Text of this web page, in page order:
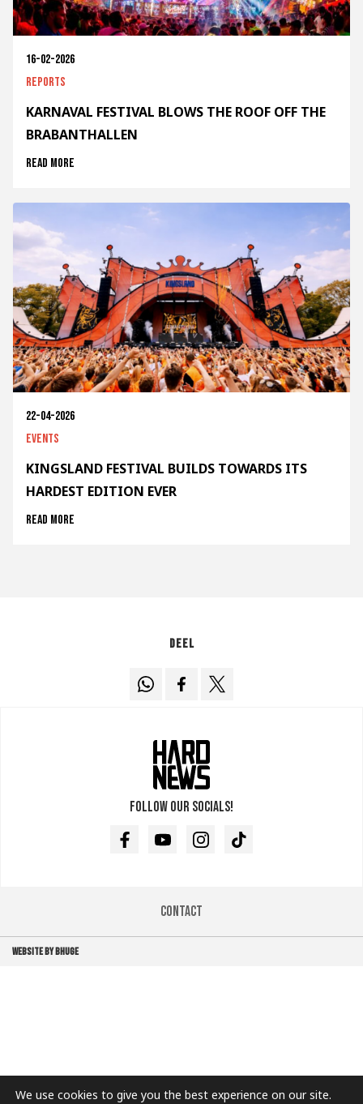
16-02-2026
Reports
KARNAVAL FESTIVAL BLOWS THE ROOF OFF THE
BRABANTHALLEN
Read more
22-04-2026
Events
KINGSLAND FESTIVAL BUILDS TOWARDS ITS
HARDEST EDITION EVER
Read more
Deel
Follow our socials!
FacebookYoutubeInstagramTikTok
Contact
WEBSITE BY BHUGE
We use cookies to give you the best experience on our site.